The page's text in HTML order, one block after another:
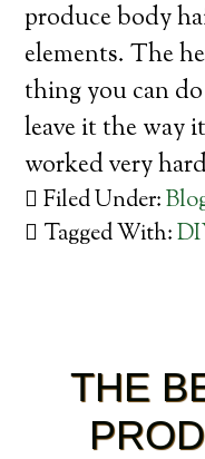
produce body
elements. The
thing you can
leave it the way
worked very
Filed Under:
Tagged With:
THE